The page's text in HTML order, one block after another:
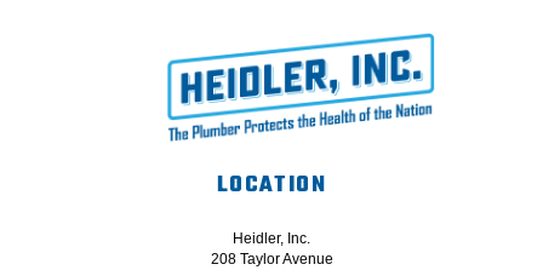
LOCATION
Heidler, Inc.
208 Taylor Avenue